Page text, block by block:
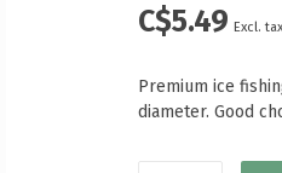
C$5.49 Excl. tax
Premium ice
diameter. Good